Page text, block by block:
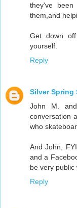
they've
them,and
Get down
yourself.
Reply
Silver Spring
John M.
conversation
who
And John,
and a
be very public
Reply